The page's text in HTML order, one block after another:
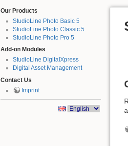
Our Products
StudioLine Photo Basic 5
StudioLine Photo Classic 5
StudioLine Photo Pro 5
Add-on Modules
StudioLine DigitalXpress
Digital Asset Management
Contact Us
Imprint